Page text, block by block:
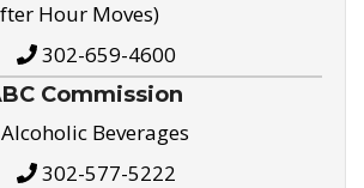
Hour Moves)
302-659-4600
Commission
Beverages
302-577-5222